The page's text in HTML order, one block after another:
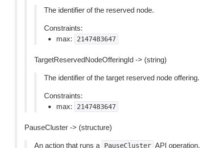
The identifier of the reserved node.
Constraints:
max:
2147483647
TargetReservedNodeOfferingId -> (string)
The identifier of the target reserved node offering.
Constraints:
max:
2147483647
PauseCluster -> (structure)
An action that runs a PauseCluster API operation.